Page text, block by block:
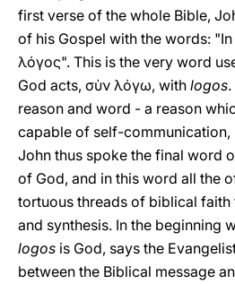
first verse of the whole Bible,
of his Gospel with the words:
λόγος". This is the very word
God acts, σὺν λόγω, with logos.
reason and word - a reason
capable of self-communication,
John thus spoke the final word
of God, and in this word all the
tortuous threads of biblical
and synthesis. In the beginning
logos is God, says the
between the Biblical message